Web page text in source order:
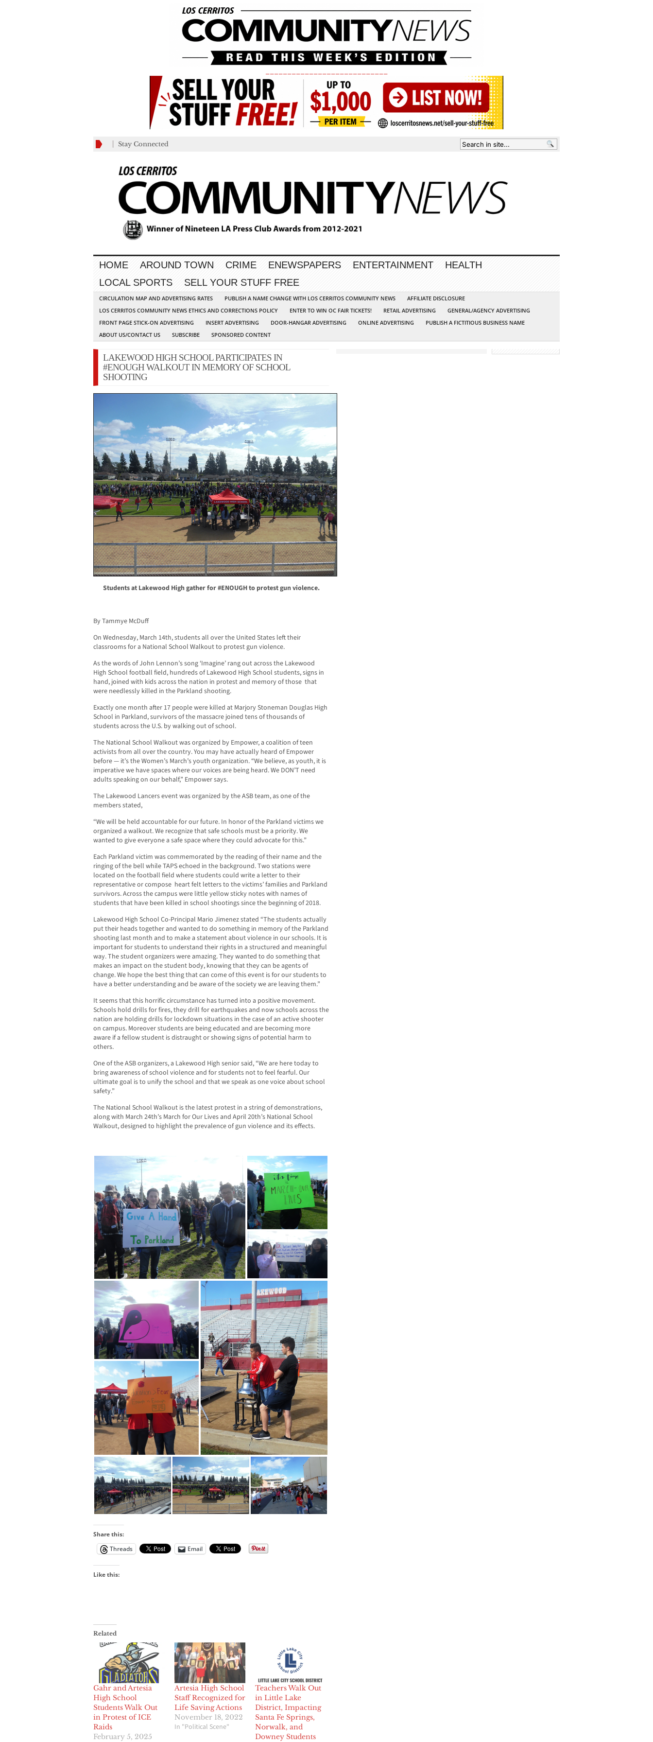
Stay Connected
HOME AROUND TOWN CRIME ENEWSPAPERS ENTERTAINMENT
HEALTH
LOCAL SPORTS
SELL YOUR STUFF FREE
CIRCULATION MAP AND ADVERTISING RATES PUBLISH A NAME CHANGE WITH LOS CERRITOS COMMUNITY NEWS
AFFILIATE DISCLOSURE
LOS CERRITOS COMMUNITY NEWS ETHICS AND CORRECTIONS POLICY
ENTER TO WIN OC FAIR TICKETS! RETAIL ADVERTISING
GENERAL/AGENCY ADVERTISING
FRONT PAGE STICK-ON ADVERTISING
INSERT ADVERTISING DOOR-HANGAR ADVERTISING ONLINE ADVERTISING
PUBLISH A FICTITIOUS BUSINESS NAME
ABOUT US/CONTACT US
SUBSCRIBE SPONSORED CONTENT
LAKEWOOD HIGH SCHOOL PARTICIPATES IN
#ENOUGH WALKOUT IN MEMORY OF SCHOOL
SHOOTING
Students at Lakewood High gather for #ENOUGH to protest gun violence.
By Tammye McDuff
On Wednesday, March 14th, students all over the United States left their
classrooms for a National School Walkout to protest gun violence.
As the words of John Lennon’s song ‘Imagine’ rang out across the Lakewood
High School football field, hundreds of Lakewood High School students, signs in
hand, joined with kids across the nation in protest and memory of those that
were needlessly killed in the Parkland shooting.
Exactly one month after 17 people were killed at Marjory Stoneman Douglas High
School in Parkland, survivors of the massacre joined tens of thousands of
students across the U.S. by walking out of school.
The National School Walkout was organized by Empower, a coalition of teen
activists from all over the country. You may have actually heard of Empower
before — it’s the Women’s March’s youth organization. “We believe, as youth, it is
imperative we have spaces where our voices are being heard. We DON’T need
adults speaking on our behalf,” Empower says.
The Lakewood Lancers event was organized by the ASB team, as one of the
members stated,
“We will be held accountable for our future. In honor of the Parkland victims we
organized a walkout. We recognize that safe schools must be a priority. We
wanted to give everyone a safe space where they could advocate for this.”
Each Parkland victim was commemorated by the reading of their name and the
ringing of the bell while TAPS echoed in the background. Two stations were
located on the football field where students could write a letter to their
representative or compose heart felt letters to the victims’ families and Parkland
survivors. Across the campus were little yellow sticky notes with names of
students that have been killed in school shootings since the beginning of 2018.
Lakewood High School Co-Principal Mario Jimenez stated “The students actually
put their heads together and wanted to do something in memory of the Parkland
shooting last month and to make a statement about violence in our schools. It is
important for students to understand their rights in a structured and meaningful
way. The student organizers were amazing. They wanted to do something that
makes an impact on the student body, knowing that they can be agents of
change. We hope the best thing that can come of this event is for our students to
have a better understanding and be aware of the society we are leaving them.”
It seems that this horrific circumstance has turned into a positive movement.
Schools hold drills for fires, they drill for earthquakes and now schools across the
nation are holding drills for lockdown situations in the case of an active shooter
on campus. Moreover students are being educated and are becoming more
aware if a fellow student is distraught or showing signs of potential harm to
others.
One of the ASB organizers, a Lakewood High senior said, “We are here today to
bring awareness of school violence and for students not to feel fearful. Our
ultimate goal is to unify the school and that we speak as one voice about school
safety.”
The National School Walkout is the latest protest in a string of demonstrations,
along with March 24th’s March for Our Lives and April 20th’s National School
Walkout, designed to highlight the prevalence of gun violence and its effects.
Share this:
Threads
Email
Like this:
Related
Gahr and Artesia
High School
Students Walk Out
in Protest of ICE
Raids
February 5, 2025
Artesia High School
Staff Recognized for
Life Saving Actions
November 18, 2022
In "Political Scene"
Teachers Walk Out
in Little Lake
District, Impacting
Santa Fe Springs,
Norwalk, and
Downey Students